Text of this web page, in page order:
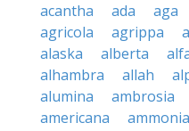
acantha
ada aga
agricola
agrippa
alaska
alberta
alhambra
allah
alumina
ambrosia
americana
ammonia